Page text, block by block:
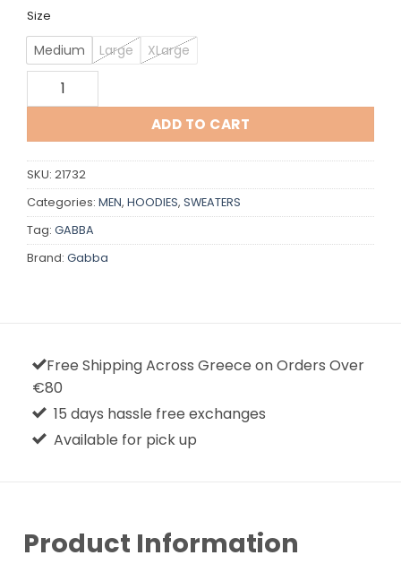
Size
Medium Large
XLarge
Gabba quantity
ADD TO CART
SKU: 21732
Categories: MEN, HOODIES, SWEATERS
Tag: GABBA
Brand: Gabba
Free Shipping Across Greece on Orders Over
€80
15 days hassle free exchanges
Available for pick up
Product Information